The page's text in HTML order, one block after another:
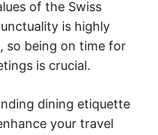
of the Swiss
is highly
so being on time for
is crucial.
dining etiquette
your travel